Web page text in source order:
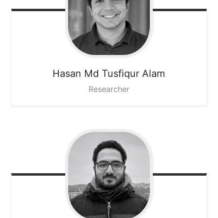
Hasan Md Tusfiqur Alam
Researcher